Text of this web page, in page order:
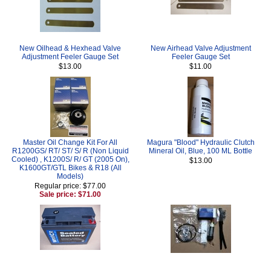
New Oilhead & Hexhead Valve
Adjustment Feeler Gauge Set
$13.00
New Airhead Valve Adjustment
Feeler Gauge Set
$11.00
Master Oil Change Kit For All
R1200GS/ RT/ ST/ S/ R (Non Liquid
Cooled) , K1200S/ R/ GT (2005 On),
K1600GT/GTL Bikes & R18 (All
Models)
Regular price: $77.00
Sale price: $71.00
Magura "Blood" Hydraulic Clutch
Mineral Oil, Blue, 100 ML Bottle
$13.00